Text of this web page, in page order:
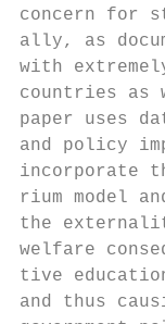
concern for
ally, as
with
countries as
paper uses
and policy
incorporate
rium model
the
welfare
tive
and thus